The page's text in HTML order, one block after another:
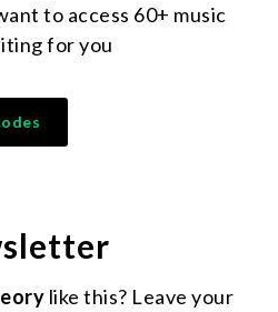
to access 60+ music
for you
like this? Leave your